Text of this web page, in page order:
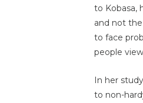
to Kobasa,
and not
to face
people
In her
to non-